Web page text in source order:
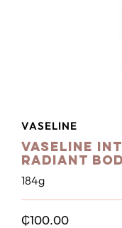
VASELINE
Vaseline
Radiant
184g
₵100.00